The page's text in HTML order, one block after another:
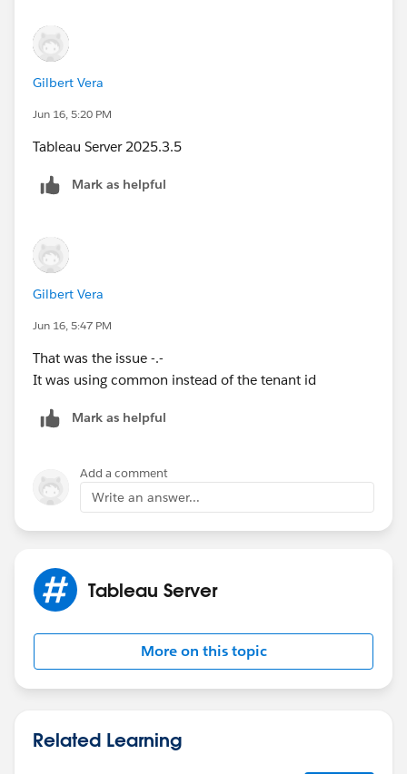
Gilbert Vera
Jun 16, 5:20 PM
Tableau Server 2025.3.5
Mark as helpful
Gilbert Vera
Jun 16, 5:47 PM
That was the issue -.-
It was using common instead of the tenant id
Mark as helpful
Add a comment
Write an answer...
Tableau Server
More on this topic
Related Learning